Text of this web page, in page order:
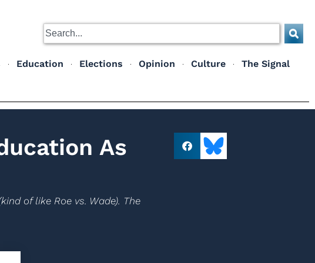
Education Elections Opinion Culture The Signal
As
of like Roe vs. Wade). The